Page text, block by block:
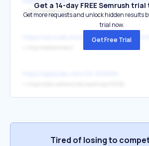
↳ http://oakland.edu/
https://securelb.imodules.com/s/1001/
Get a 14-day FREE Semrush
Get more requests and unlock hidden results
trial now.
Get Free Trial
Tired of losing to